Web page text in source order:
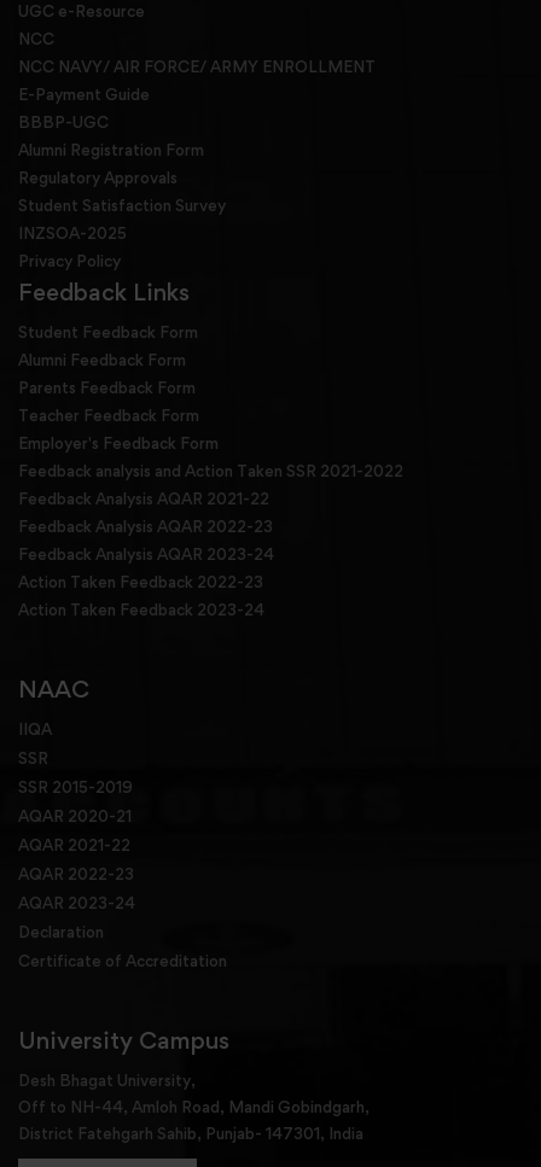
UGC e-Resource
NCC
NCC NAVY/ AIR FORCE/ ARMY ENROLLMENT
E-Payment Guide
BBBP-UGC
Alumni Registration Form
Regulatory Approvals
Student Satisfaction Survey
INZSOA-2025
Privacy Policy
Feedback Links
Student Feedback Form
Alumni Feedback Form
Parents Feedback Form
Teacher Feedback Form
Employer's Feedback Form
Feedback analysis and Action Taken SSR 2021-2022
Feedback Analysis AQAR 2021-22
Feedback Analysis AQAR 2022-23
Feedback Analysis AQAR 2023-24
Action Taken Feedback 2022-23
Action Taken Feedback 2023-24
NAAC
IIQA
SSR
SSR 2015-2019
AQAR 2020-21
AQAR 2021-22
AQAR 2022-23
AQAR 2023-24
Declaration
Certificate of Accreditation
University Campus
Desh Bhagat University,
Off to NH-44, Amloh Road, Mandi Gobindgarh,
District Fatehgarh Sahib, Punjab- 147301, India